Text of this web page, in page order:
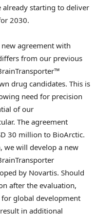
already starting to deliver
2030.
agreement with
from our previous
drug candidates. This is
need for precision
of our
The agreement
30 million to BioArctic.
we will develop a new
by Novartis. Should
after the evaluation,
global development
in additional